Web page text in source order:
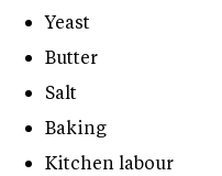
Yeast
Butter
Salt
Baking
Kitchen labour